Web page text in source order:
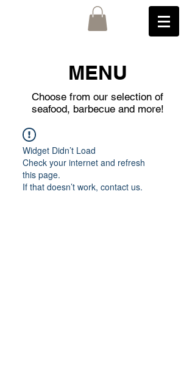
MENU
Choose from our selection of
seafood, barbecue and more!
Widget Didn’t Load
Check your internet and refresh
this page.
If that doesn’t work, contact us.